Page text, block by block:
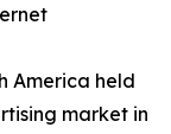
America held
market in